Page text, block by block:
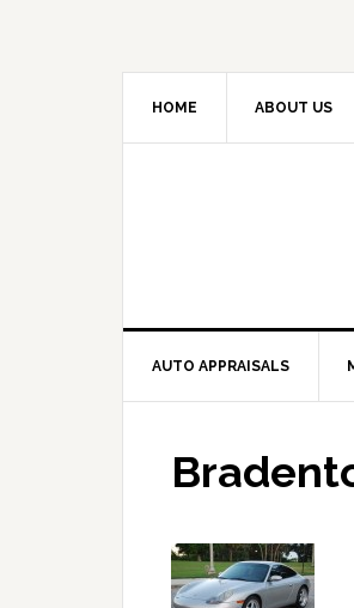
HOME ABOUT US
AUTO APPRAISALS